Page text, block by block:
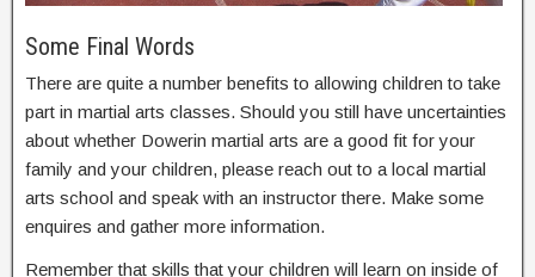
Some Final Words
There are quite a number benefits to allowing children to take
part in martial arts classes. Should you still have uncertainties
about whether Dowerin martial arts are a good fit for your
family and your children, please reach out to a local martial
arts school and speak with an instructor there. Make some
enquires and gather more information.
Remember that skills that your children will learn on inside of